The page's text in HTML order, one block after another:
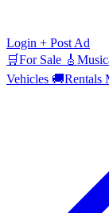
Login + Post Ad
🛒For Sale 🎸
Vehicles 🚚Rentals